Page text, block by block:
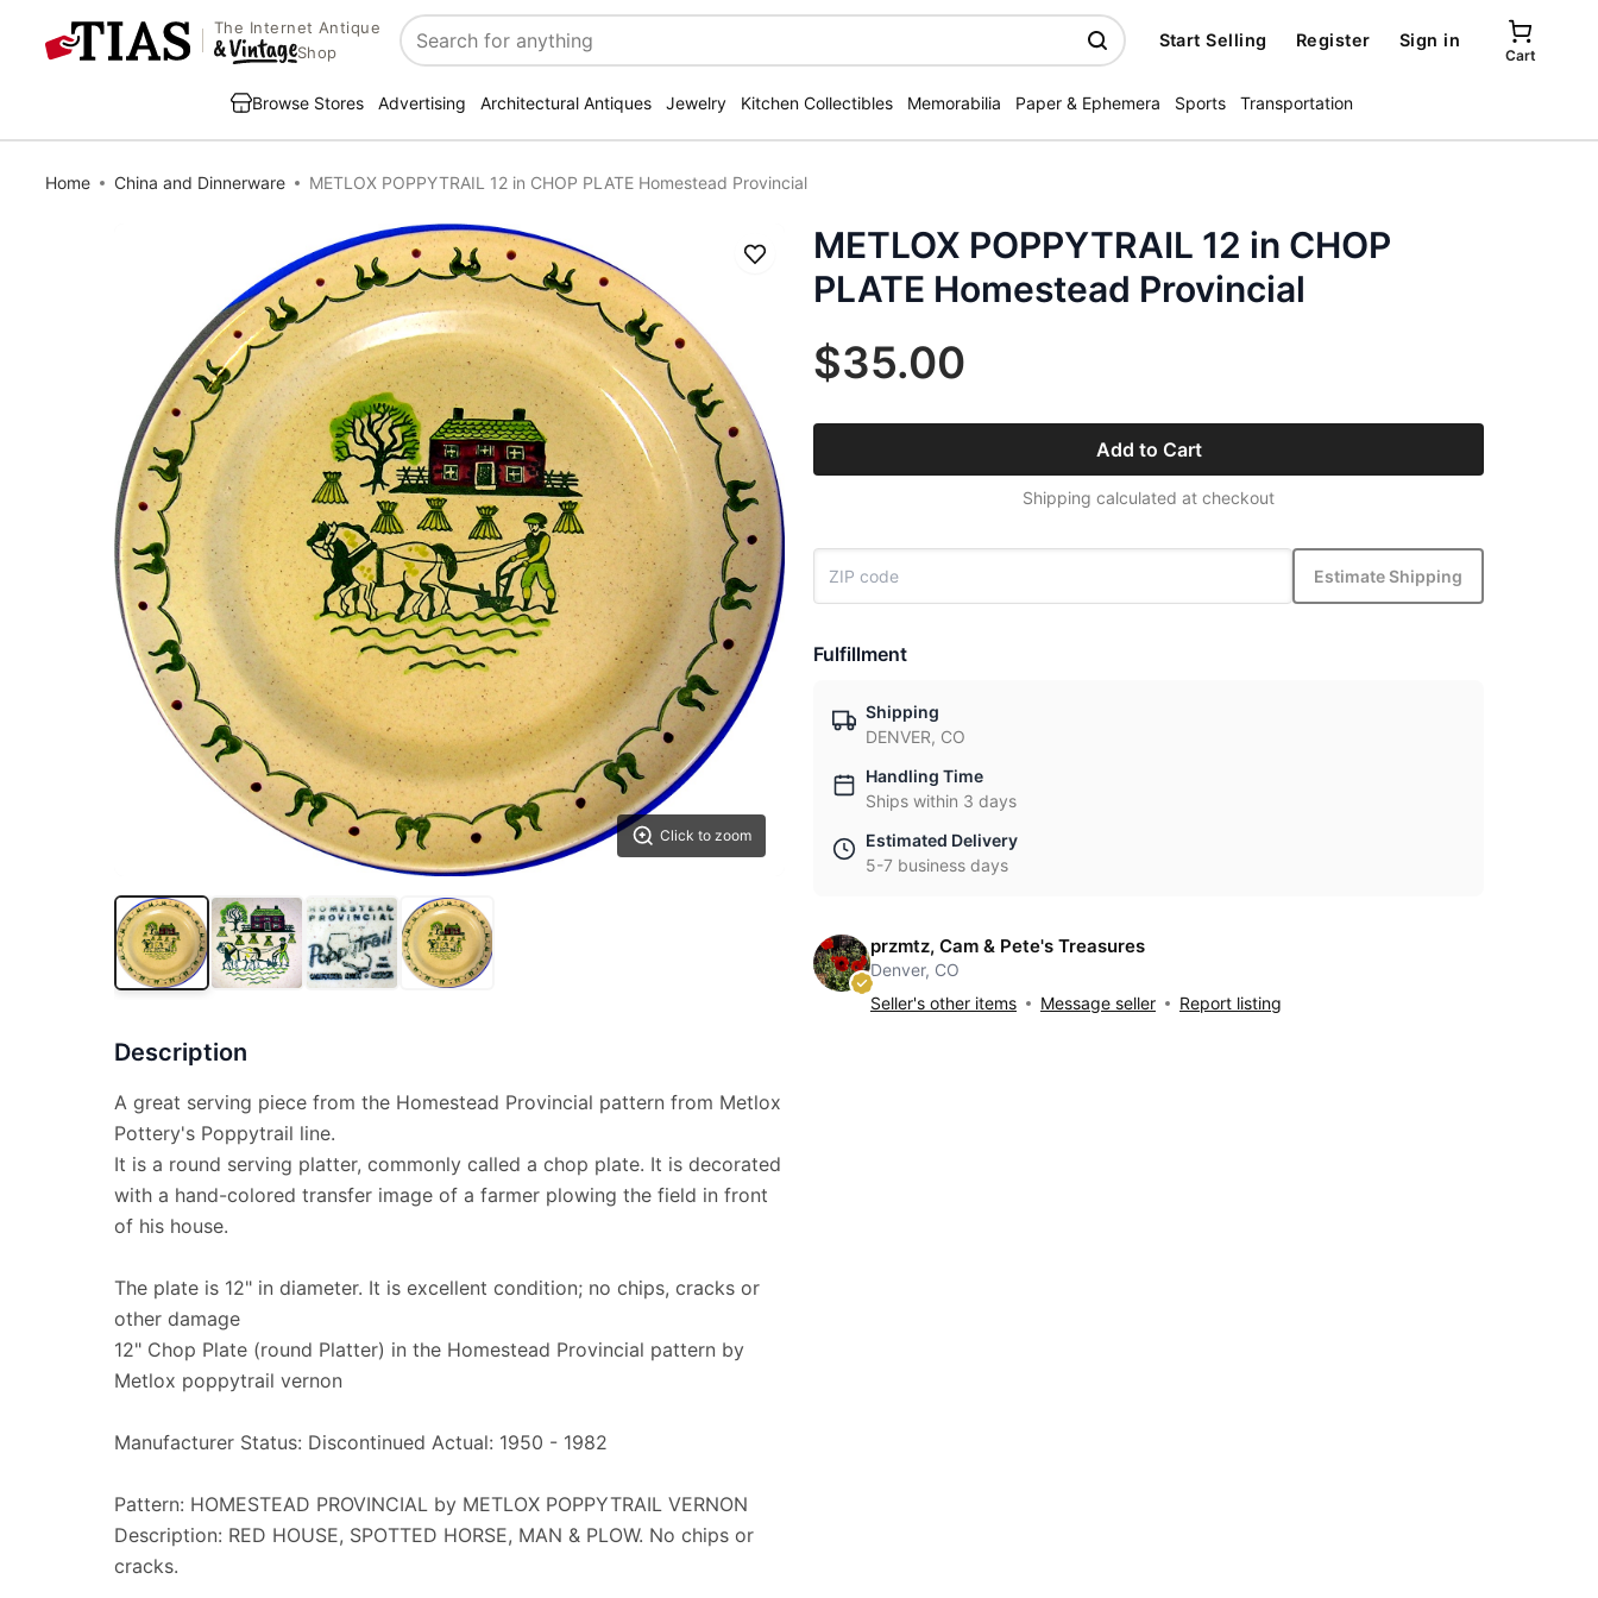
The Internet Antique
Shop
Search
Start Selling Register Sign in
Cart
Browse Stores Advertising Architectural Antiques Jewelry Kitchen Collectibles Memorabilia Paper & Ephemera Sports Transportation
Home China and Dinnerware METLOX POPPYTRAIL 12 in CHOP PLATE Homestead Provincial
Click to zoom
Save
Description
A great serving piece from the Homestead Provincial pattern from Metlox
Pottery's Poppytrail line.
It is a round serving platter, commonly called a chop plate. It is decorated
with a hand-colored transfer image of a farmer plowing the field in front
of his house.
The plate is 12" in diameter. It is excellent condition; no chips, cracks or
other damage
12" Chop Plate (round Platter) in the Homestead Provincial pattern by
Metlox poppytrail vernon
Manufacturer Status: Discontinued Actual: 1950 - 1982
Pattern: HOMESTEAD PROVINCIAL by METLOX POPPYTRAIL VERNON
Description: RED HOUSE, SPOTTED HORSE, MAN & PLOW. No chips or
cracks.
METLOX POPPYTRAIL 12 in CHOP
PLATE Homestead Provincial
$35.00
Add to Cart
Shipping calculated at checkout
Estimate Shipping
Fulfillment
Shipping
DENVER, CO
Handling Time
Ships within 3 days
Estimated Delivery
5-7 business days
przmtz, Cam & Pete's Treasures
Denver, CO
Seller's other items
Message seller Report listing